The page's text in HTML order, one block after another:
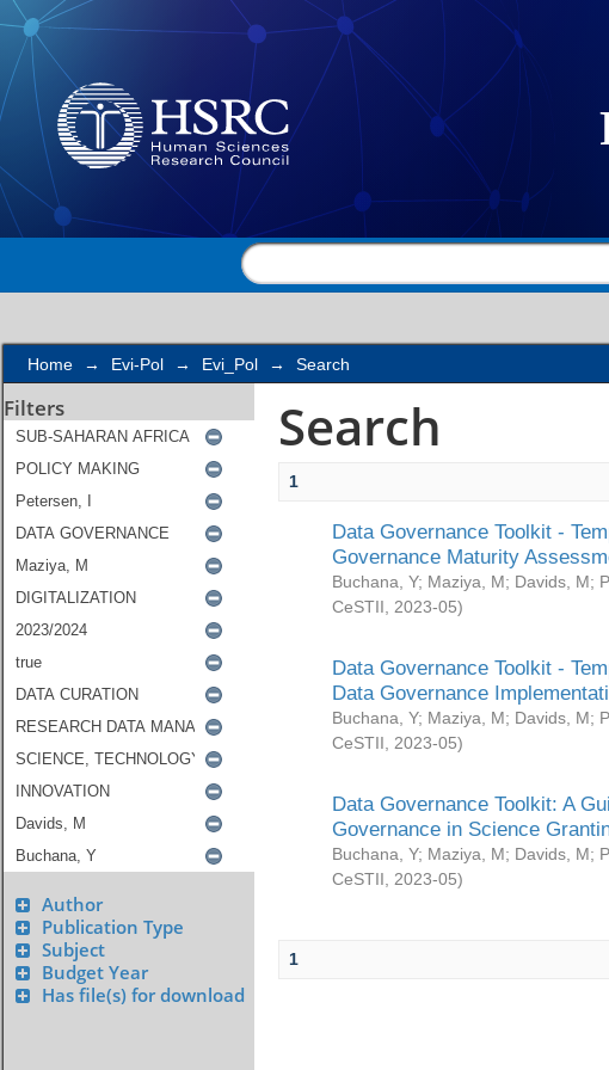
Search
Home → Evi-Pol → Evi_Pol → Search
Filters
Author
Publication Type
Subject
Budget Year
Has file(s) for download
Search
1
Data Governance Toolkit -
Governance Maturity
Buchana, Y; Maziya, M; Davids, M;
CeSTII
2023-05)
Data Governance Toolkit -
Data Governance
Buchana, Y; Maziya, M; Davids, M;
CeSTII
2023-05)
Data Governance Toolkit: A
Governance in Science
Buchana, Y; Maziya, M; Davids, M;
CeSTII
2023-05)
1